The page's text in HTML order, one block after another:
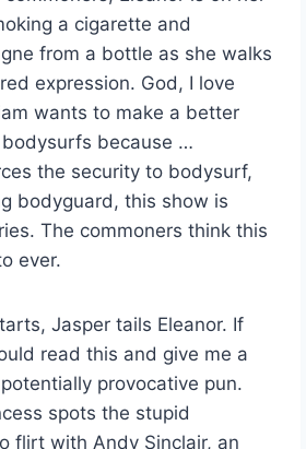
a cigarette and
from a bottle as she walks
expression. God, I love
wants to make a better
because …
the security to bodysurf,
bodyguard, this show is
The commoners think this
ever.
Jasper tails Eleanor. If
read this and give me a
provocative pun.
spots the stupid
flirt with Andy Sinclair, an